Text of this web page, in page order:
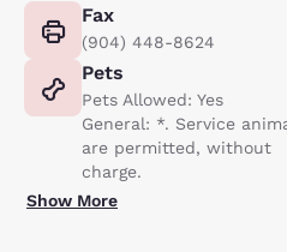
Fax
(904) 448-8624
Pets
Pets Allowed: Yes
General: *. Service
are permitted, without
charge.
Show More